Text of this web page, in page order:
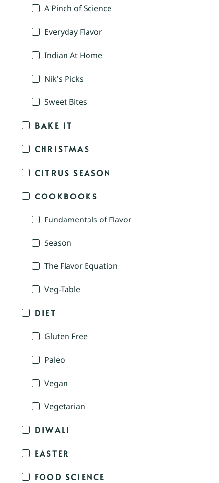
A Pinch of Science
Everyday Flavor
Indian At Home
Nik's Picks
Sweet Bites
BAKE IT
CHRISTMAS
CITRUS SEASON
COOKBOOKS
Fundamentals of Flavor
Season
The Flavor Equation
Veg-Table
DIET
Gluten Free
Paleo
Vegan
Vegetarian
DIWALI
EASTER
FOOD SCIENCE